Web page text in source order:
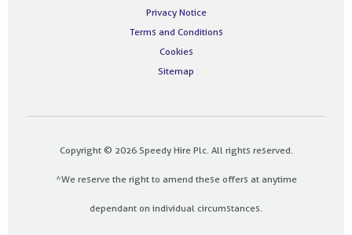
Privacy Notice
Terms and Conditions
Cookies
Sitemap
Copyright © 2026 Speedy Hire Plc. All rights reserved.
*We reserve the right to amend these offers at anytime
dependant on individual circumstances.